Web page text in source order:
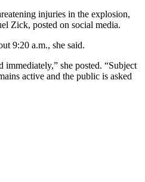
injuries in the explosion,
Zick, posted on social media.
9:20 a.m., she said.
immediately,” she posted. “Subject
active and the public is asked